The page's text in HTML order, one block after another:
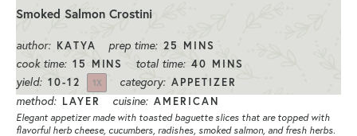
Smoked Salmon Crostini
author: KATYA prep time: 25 MINS
cook time: 15 MINS total time: 40 MINS
yield: 10-12 1X category: APPETIZER
method: LAYER cuisine: AMERICAN
Elegant appetizer made with toasted baguette slices that are topped with
flavorful herb cheese, cucumbers, radishes, smoked salmon, and fresh herbs.